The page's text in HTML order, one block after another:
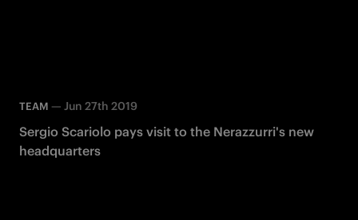
TEAM — Jun 27th 2019
Sergio Scariolo pays visit to the Nerazzurri's new
headquarters